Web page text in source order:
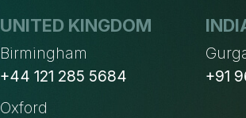
UNITED KINGDOM
Birmingham
+44 121 285 5684
Oxford
+91